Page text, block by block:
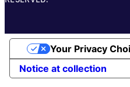
Notice at collection
Your Privacy